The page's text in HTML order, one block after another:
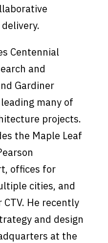
Centennial
and
Gardiner
many of
projects.
the Maple Leaf
offices for
cities, and
He recently
and design
at the